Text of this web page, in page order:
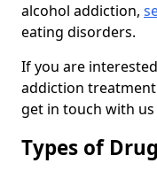
alcohol addiction,
eating disorders.
If you are
addiction
get in touch with
Types of